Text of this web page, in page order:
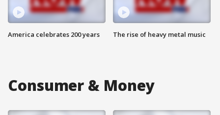
America celebrates 200 years The rise of heavy metal music
Consumer & Money